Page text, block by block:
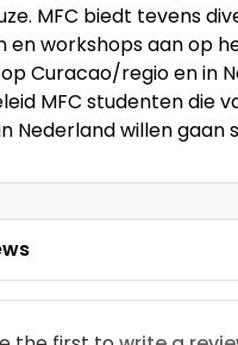
MFC biedt tevens
en workshops aan op
Curacao/regio en in
MFC studenten die
Nederland willen gaan